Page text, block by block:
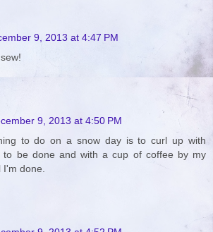
9, 2013 at 4:47 PM
9, 2013 at 4:50 PM
to do on a snow day is to curl up with
to be done and with a cup of coffee by my
done.